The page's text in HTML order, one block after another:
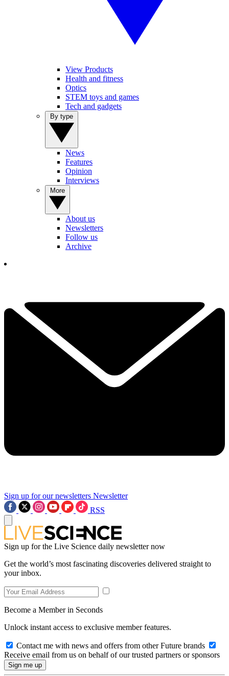
View Products
Health and fitness
Optics
STEM toys and games
Tech and gadgets
News
Features
Opinion
Interviews
About us
Newsletters
Follow us
Archive
Sign up for our newsletters Newsletter
RSS
Sign up for the Live Science daily newsletter now
Get the world’s most fascinating discoveries delivered straight to
your inbox.
Become a Member in Seconds
Unlock instant access to exclusive member features.
Contact me with news and offers from other Future brands
Receive email from us on behalf of our trusted partners or sponsors